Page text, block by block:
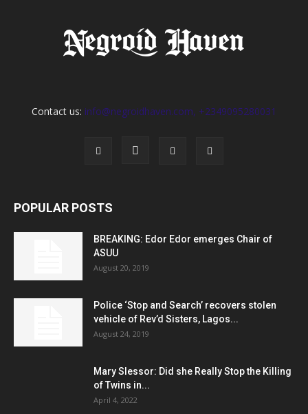
Contact us: info@negroidhaven.com, +2349095280031
POPULAR POSTS
BREAKING: Edor Edor emerges Chair of
ASUU
August 20, 2019
Police ‘Stop and Search’ recovers stolen
vehicle of Rev’d Sisters, Lagos...
August 24, 2019
Mary Slessor: Did she Really Stop the Killing
of Twins in...
April 4, 2022